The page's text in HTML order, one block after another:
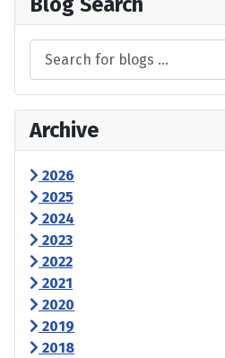
Archive
2026
2025
2024
2023
2022
2021
2020
2019
2018